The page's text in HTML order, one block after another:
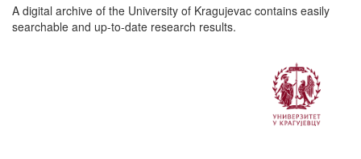
A digital archive of the University of Kragujevac contains easily
searchable and up-to-date research results.